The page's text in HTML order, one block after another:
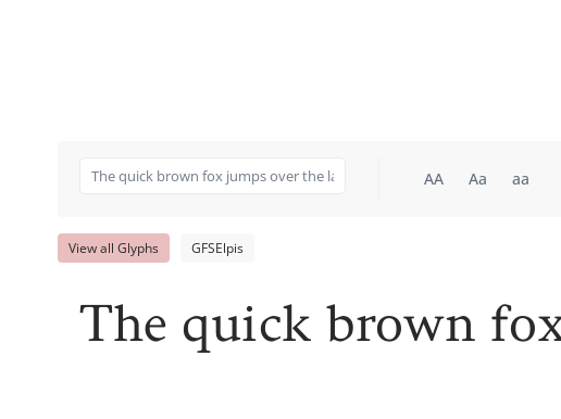
AA Aa aa
View all Glyphs GFSElpis
The quick brown